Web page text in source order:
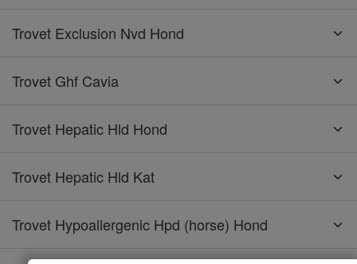
Trovet Exclusion Nvd Hond
Trovet Ghf Cavia
Trovet Hepatic Hld Hond
Trovet Hepatic Hld Kat
Trovet Hypoallergenic Hpd (horse) Hond